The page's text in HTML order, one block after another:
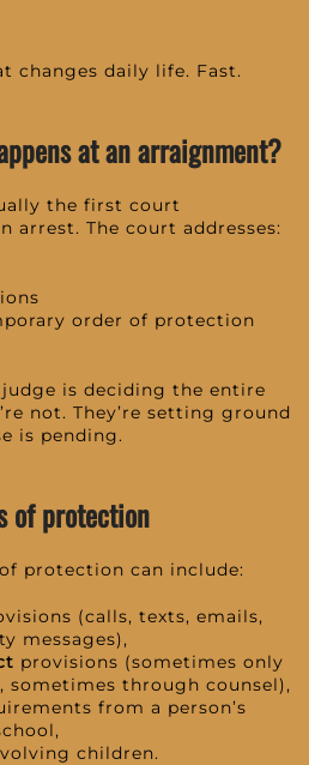
changes daily life. Fast.
at an arraignment?
the first court
arrest. The court addresses:
order of protection
is deciding the entire
not. They’re setting ground
is pending.
of protection
protection can include:
(calls, texts, emails,
messages),
provisions (sometimes only
sometimes through counsel),
from a person’s
children.